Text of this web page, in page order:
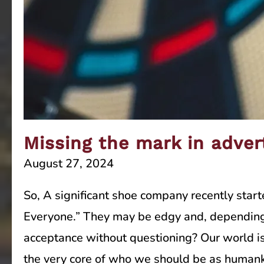
Missing the mark in
August 27, 2024
So, A significant shoe company recently
Everyone.” They may be edgy and,
acceptance without questioning? Our
the very core of who we should be as